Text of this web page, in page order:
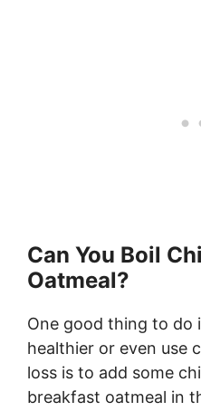
Can You Boil
Oatmeal?
One good thing to do
healthier or even use
loss is to add some
breakfast oatmeal in